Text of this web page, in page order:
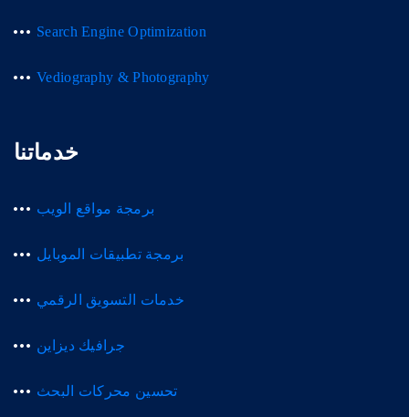
Search Engine Optimization
Vediography & Photography
خدماتنا
برمجة مواقع الويب
برمجة تطبيقات الموبايل
خدمات التسويق الرقمي
جرافيك ديزاين
تحسين محركات البحث